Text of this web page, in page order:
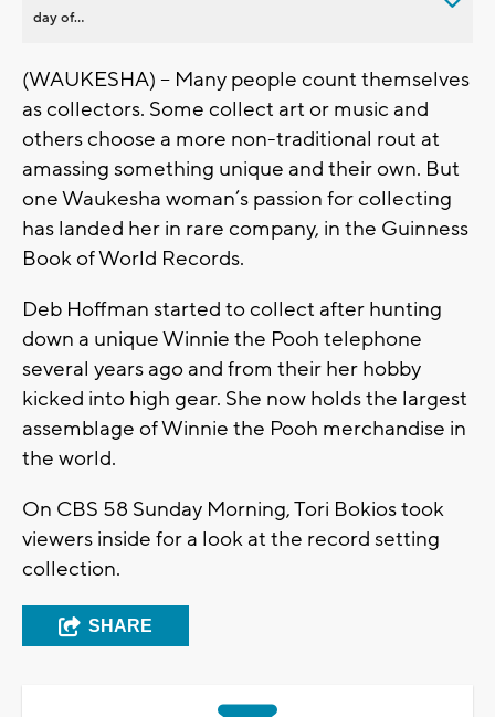
day of...
(WAUKESHA) – Many people count themselves
as collectors. Some collect art or music and
others choose a more non-traditional rout at
amassing something unique and their own. But
one Waukesha woman’s passion for collecting
has landed her in rare company, in the Guinness
Book of World Records.
Deb Hoffman started to collect after hunting
down a unique Winnie the Pooh telephone
several years ago and from their her hobby
kicked into high gear. She now holds the largest
assemblage of Winnie the Pooh merchandise in
the world.
On CBS 58 Sunday Morning, Tori Bokios took
viewers inside for a look at the record setting
collection.
SHARE